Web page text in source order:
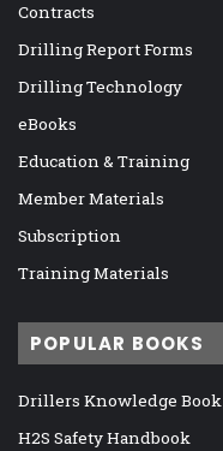
Contracts
Drilling Report Forms
Drilling Technology
eBooks
Education & Training
Member Materials
Subscription
Training Materials
POPULAR BOOKS
Drillers Knowledge Book
H2S Safety Handbook